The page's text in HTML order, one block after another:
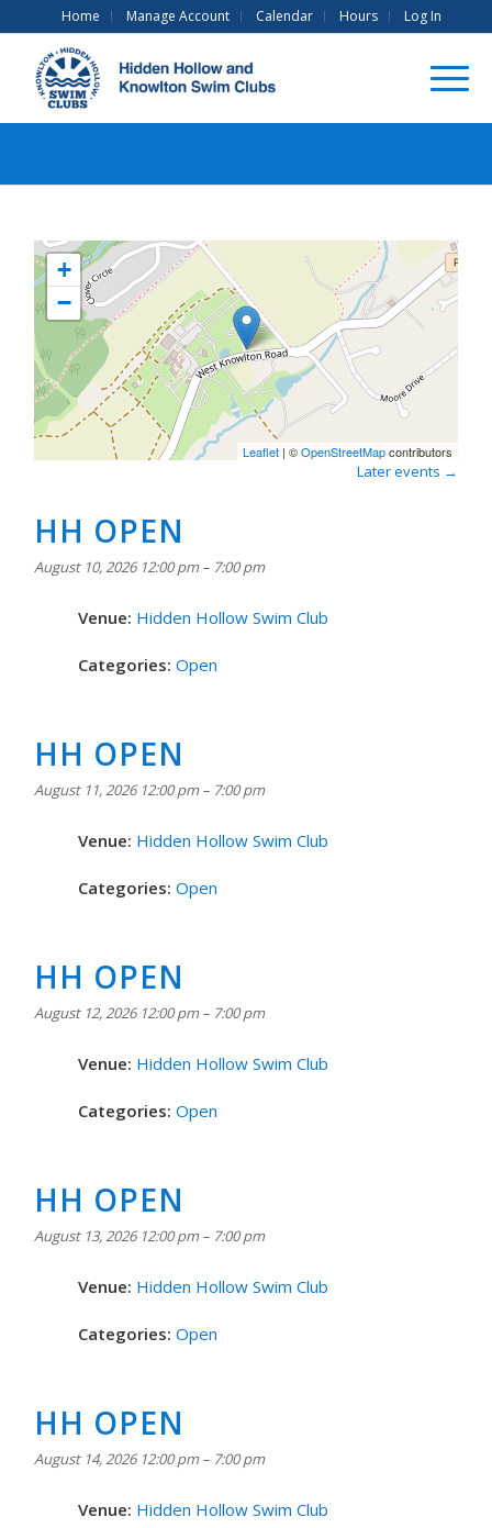
Home Manage Account Calendar Hours Log In
+
−
Leaflet| ©OpenStreetMapcontributors
Later events →
HH OPEN
August 10, 2026 12:00 pm– 7:00 pm
Venue: Hidden Hollow Swim Club
Categories: Open
HH OPEN
August 11, 2026 12:00 pm– 7:00 pm
Venue: Hidden Hollow Swim Club
Categories: Open
HH OPEN
August 12, 2026 12:00 pm– 7:00 pm
Venue: Hidden Hollow Swim Club
Categories: Open
HH OPEN
August 13, 2026 12:00 pm– 7:00 pm
Venue: Hidden Hollow Swim Club
Categories: Open
HH OPEN
August 14, 2026 12:00 pm– 7:00 pm
Venue: Hidden Hollow Swim Club